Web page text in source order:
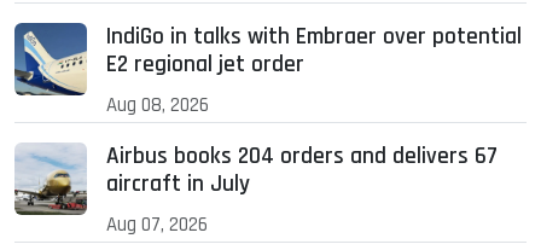
IndiGo in talks with Embraer over potential
E2 regional jet order
Aug 08, 2026
Airbus books 204 orders and delivers 67
aircraft in July
Aug 07, 2026